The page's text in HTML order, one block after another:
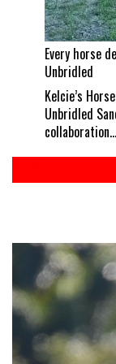
Every horse
Unbridled
Kelcie’s
Unbridled
collaboration…